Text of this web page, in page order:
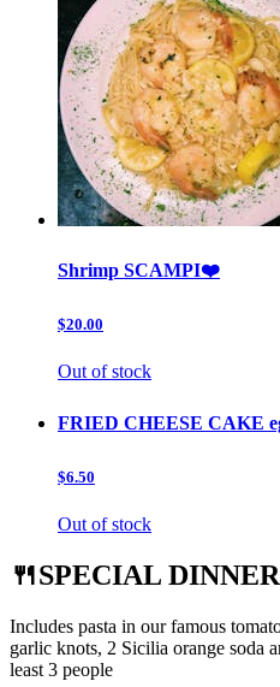
Shrimp SCAMPI❤️
$20.00
Out of stock
FRIED CHEESE CAKE
$6.50
Out of stock
🍴SPECIAL
Includes pasta in our famous
garlic knots, 2 Sicilia orange soda
least 3 people